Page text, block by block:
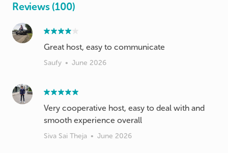
Reviews (100)
Great host, easy to communicate
Saufy • June 2026
Very cooperative host, easy to deal with and
smooth experience overall
Siva Sai Theja • June 2026